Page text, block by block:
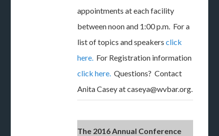
appointments at each facility
between noon and 1:00 p.m. For a
list of topics and speakersclick
here. For Registration information
click here. Questions? Contact
Anita Casey at caseya@wvbar.org.
The 2016 Annual Conference